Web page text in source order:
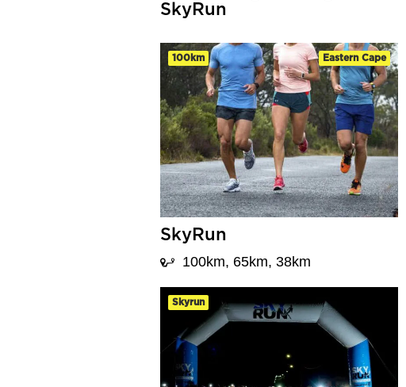
SkyRun
100km Eastern Cape
SkyRun
100km, 65km, 38km
Skyrun